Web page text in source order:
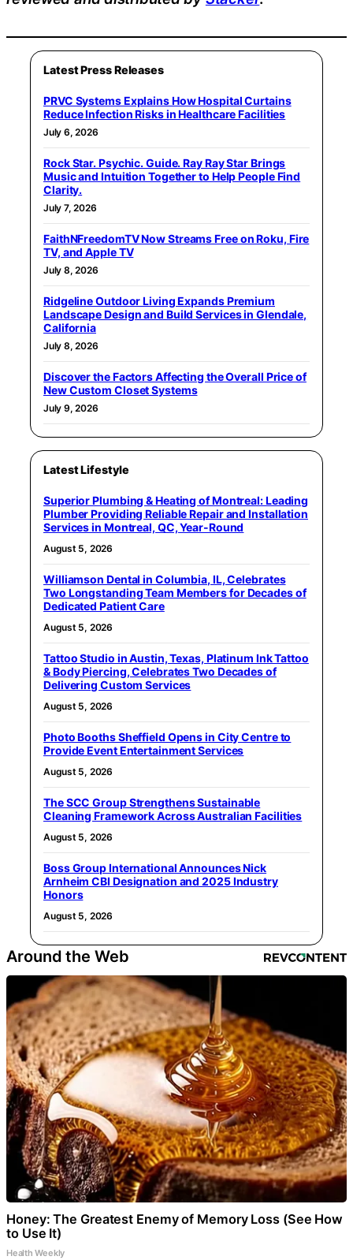
Latest Press Releases
PRVC Systems Explains How Hospital Curtains
Reduce Infection Risks in Healthcare Facilities
July 6, 2026
Rock Star. Psychic. Guide. Ray Ray Star Brings
Music and Intuition Together to Help People Find
Clarity.
July 7, 2026
FaithNFreedomTV Now Streams Free on Roku, Fire
TV, and Apple TV
July 8, 2026
Ridgeline Outdoor Living Expands Premium
Landscape Design and Build Services in Glendale,
California
July 8, 2026
Discover the Factors Affecting the Overall Price of
New Custom Closet Systems
July 9, 2026
Latest Lifestyle
Superior Plumbing & Heating of Montreal: Leading
Plumber Providing Reliable Repair and Installation
Services in Montreal, QC, Year-Round
August 5, 2026
Williamson Dental in Columbia, IL, Celebrates
Two Longstanding Team Members for Decades of
Dedicated Patient Care
August 5, 2026
Tattoo Studio in Austin, Texas, Platinum Ink Tattoo
& Body Piercing, Celebrates Two Decades of
Delivering Custom Services
August 5, 2026
Photo Booths Sheffield Opens in City Centre to
Provide Event Entertainment Services
August 5, 2026
The SCC Group Strengthens Sustainable
Cleaning Framework Across Australian Facilities
August 5, 2026
Boss Group International Announces Nick
Arnheim CBI Designation and 2025 Industry
Honors
August 5, 2026
Around the Web
Honey: The Greatest Enemy of Memory Loss (See How
to Use It)
Health Weekly